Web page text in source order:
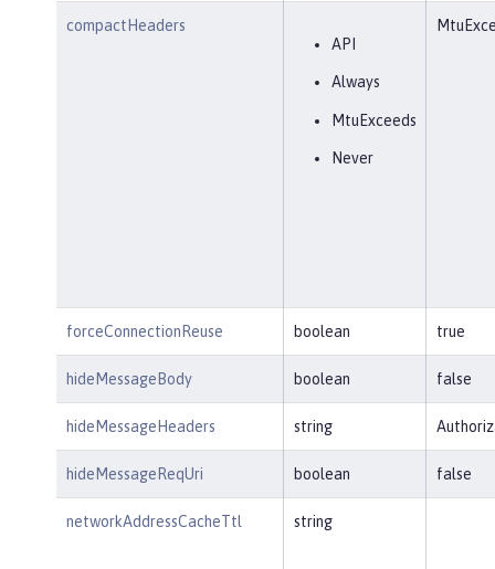
compactHeaders
API
Always
MtuExceeds
Never
forceConnectionReuse boolean true
hideMessageBody boolean false
hideMessageHeaders string
hideMessageReqUri boolean false
networkAddressCacheTtl string